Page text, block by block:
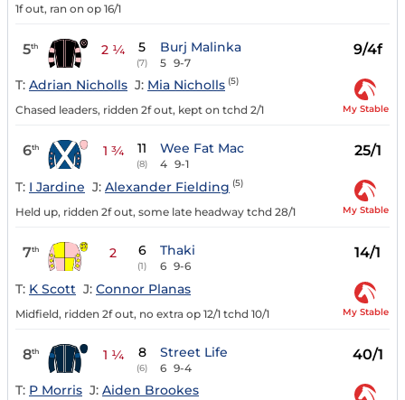
1f out, ran on op 16/1
5th 2 ¼ 5
(7)
Burj Malinka
5 9-7
9/4f
T: Adrian Nicholls J: Mia Nicholls (5)
Chased leaders, ridden 2f out, kept on tchd 2/1 My Stable
6th 1 ¾ 11
(8)
Wee Fat Mac
4 9-1
25/1
T: I Jardine J: Alexander Fielding (5)
Held up, ridden 2f out, some late headway tchd 28/1 My Stable
7th 2 6
(1)
Thaki
6 9-6
14/1
T: K Scott J: Connor Planas
Midfield, ridden 2f out, no extra op 12/1 tchd 10/1 My Stable
8th 1 ¼ 8
(6)
Street Life
6 9-4
40/1
T: P Morris J: Aiden Brookes